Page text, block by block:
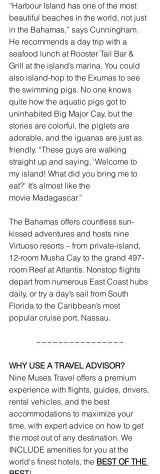
“Harbour Island has one of the most
beautiful beaches in the world, not just
in the Bahamas,” says Cunningham.
He recommends a day trip with a
seafood lunch at Rooster Tail Bar &
Grill at the island’s marina. You could
also island-hop to the Exumas to see
the swimming pigs. No one knows
quite how the aquatic pigs got to
uninhabited Big Major Cay, but the
stories are colorful, the piglets are
adorable, and the iguanas are just as
friendly. “These guys are walking
straight up and saying, ‘Welcome to
my island! What did you bring me to
eat?’ It’s almost like the
movie Madagascar.”
The Bahamas offers countless sun-
kissed adventures and hosts nine
Virtuoso resorts – from private-island,
12-room Musha Cay to the grand 497-
room Reef at Atlantis. Nonstop flights
depart from numerous East Coast hubs
daily, or try a day’s sail from South
Florida to the Caribbean’s most
popular cruise port, Nassau.
~~~~~~~~~~~~~~~~
WHY USE A TRAVEL ADVISOR?
Nine Muses Travel offers a premium
experience with flights, guides, drivers,
rental vehicles, and the best
accommodations to maximize your
time, with expert advice on how to get
the most out of any destination. We
INCLUDE amenities for you at the
world's finest hotels, the BEST OF THE